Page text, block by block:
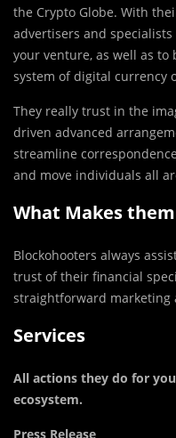
the Crypto Globe. With
advertisers and
your venture, as well as
system of digital currency
They really trust in the
driven advanced
streamline
and move individuals all
What Makes
Blockohooters always
trust of their financial
straightforward marketing
Services
All actions they do for
ecosystem.
Press Release